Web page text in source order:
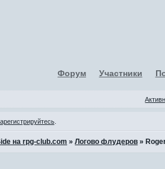
Форум Участники
.
на rpg-club.com »Логово флудеров »